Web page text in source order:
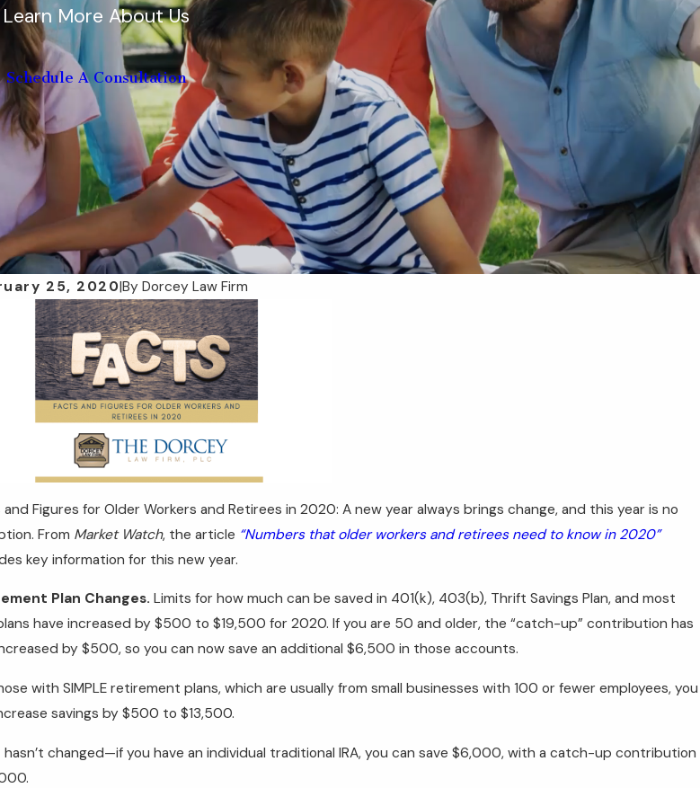
Learn More About Us
Schedule A Consultation
25, 2020|ByDorcey Law Firm
and Figures for Older Workers and Retirees in 2020: A new year always brings change, and this year is no
From Market Watch, the article “Numbers that older workers and retirees need to know in 2020”
key information for this new year.
Plan Changes. Limits for how much can be saved in 401(k), 403(b), Thrift Savings Plan, and most
have increased by $500 to $19,500 for 2020. If you are 50 and older, the “catch-up” contribution has
by $500, so you can now save an additional $6,500 in those accounts.
with SIMPLE retirement plans, which are usually from small businesses with 100 or fewer employees, you
savings by $500 to $13,500.
hasn’t changed—if you have an individual traditional IRA, you can save $6,000, with a catch-up contribution
2025
a POA Can Help in a Florida Disaster Situation